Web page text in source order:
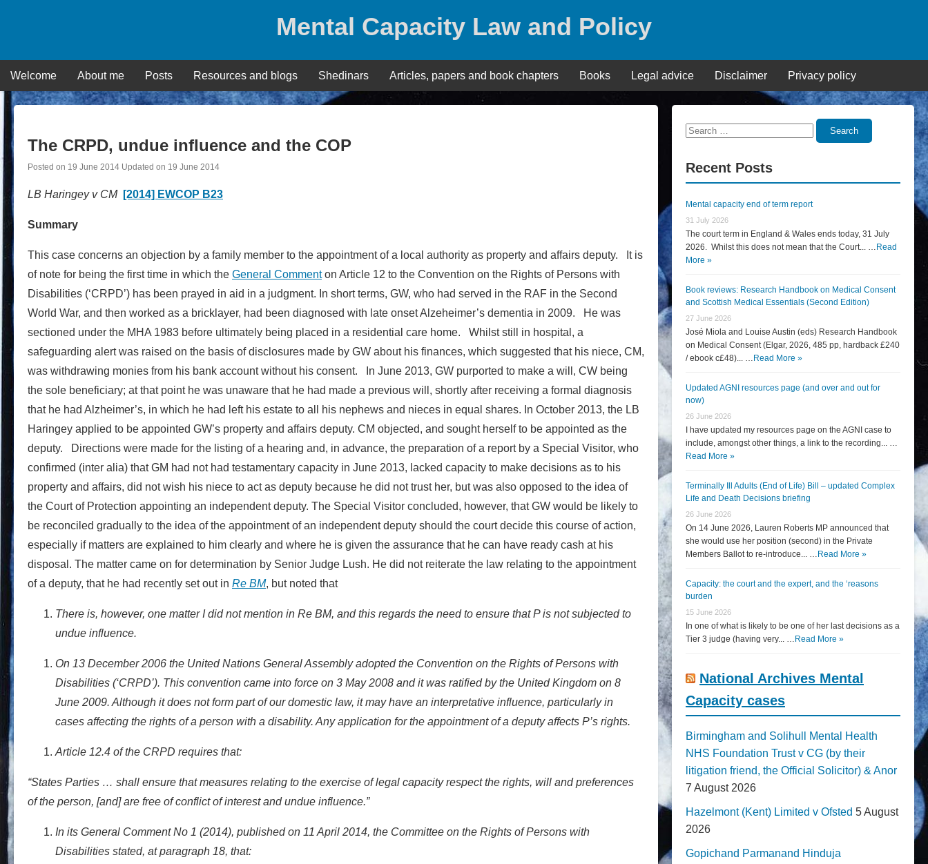
Mental Capacity Law and Policy
Welcome About me Posts Resources and blogs Shedinars Articles, papers and book chapters Books Legal advice Disclaimer Privacy policy
The CRPD, undue influence and the COP
Posted on 19 June 2014 Updated on 19 June 2014
LB Haringey v CM [2014] EWCOP B23
Summary
This case concerns an objection by a family member to the appointment of a local authority as property and affairs deputy. It is
of note for being the first time in which the General Commenton Article 12 to the Convention on the Rights of Persons with
Disabilities (‘CRPD’) has been prayed in aid in a judgment. In short terms, GW, who had served in the RAF in the Second
World War, and then worked as a bricklayer, had been diagnosed with late onset Alzeheimer’s dementia in 2009. He was
sectioned under the MHA 1983 before ultimately being placed in a residential care home. Whilst still in hospital, a
safeguarding alert was raised on the basis of disclosures made by GW about his finances, which suggested that his niece, CM,
was withdrawing monies from his bank account without his consent. In June 2013, GW purported to make a will, CW being
the sole beneficiary; at that point he was unaware that he had made a previous will, shortly after receiving a formal diagnosis
that he had Alzheimer’s, in which he had left his estate to all his nephews and nieces in equal shares. In October 2013, the LB
Haringey applied to be appointed GW’s property and affairs deputy. CM objected, and sought herself to be appointed as the
deputy. Directions were made for the listing of a hearing and, in advance, the preparation of a report by a Special Visitor, who
confirmed (inter alia) that GM had not had testamentary capacity in June 2013, lacked capacity to make decisions as to his
property and affairs, did not wish his niece to act as deputy because he did not trust her, but was also opposed to the idea of
the Court of Protection appointing an independent deputy. The Special Visitor concluded, however, that GW would be likely to
be reconciled gradually to the idea of the appointment of an independent deputy should the court decide this course of action,
especially if matters are explained to him clearly and where he is given the assurance that he can have ready cash at his
disposal. The matter came on for determination by Senior Judge Lush. He did not reiterate the law relating to the appointment
of a deputy, that he had recently set out in Re BM, but noted that
There is, however, one matter I did not mention in Re BM, and this regards the need to ensure that P is not subjected to
undue influence.
On 13 December 2006 the United Nations General Assembly adopted the Convention on the Rights of Persons with
Disabilities (‘CRPD’). This convention came into force on 3 May 2008 and it was ratified by the United Kingdom on 8
June 2009. Although it does not form part of our domestic law, it may have an interpretative influence, particularly in
cases affecting the rights of a person with a disability. Any application for the appointment of a deputy affects P’s rights.
Article 12.4 of the CRPD requires that:
“States Parties … shall ensure that measures relating to the exercise of legal capacity respect the rights, will and preferences
of the person, [and] are free of conflict of interest and undue influence.”
In its General Comment No 1 (2014), published on 11 April 2014, the Committee on the Rights of Persons with
Disabilities stated, at paragraph 18, that:
Search
Search
Recent Posts
Mental capacity end of term report
31 July 2026
The court term in England & Wales ends today, 31 July
2026. Whilst this does not mean that the Court... … Read
More »
Book reviews: Research Handbook on Medical Consent
and Scottish Medical Essentials (Second Edition)
27 June 2026
José Miola and Louise Austin (eds) Research Handbook
on Medical Consent (Elgar, 2026, 485 pp, hardback £240
/ ebook c£48)... … Read More »
Updated AGNI resources page (and over and out for
now)
26 June 2026
I have updated my resources page on the AGNI case to
include, amongst other things, a link to the recording... …
Read More »
Terminally Ill Adults (End of Life) Bill – updated Complex
Life and Death Decisions briefing
26 June 2026
On 14 June 2026, Lauren Roberts MP announced that
she would use her position (second) in the Private
Members Ballot to re-introduce... … Read More »
Capacity: the court and the expert, and the ‘reasons
burden
15 June 2026
In one of what is likely to be one of her last decisions as a
Tier 3 judge (having very... … Read More »
National Archives Mental
Capacity cases
Birmingham and Solihull Mental Health
NHS Foundation Trust v CG (by their
litigation friend, the Official Solicitor) & Anor
7 August 2026
Hazelmont (Kent) Limited v Ofsted 5 August
2026
Gopichand Parmanand Hinduja